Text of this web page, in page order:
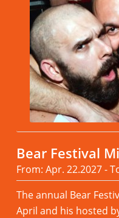
Bear Festival
From: Apr. 22.2027 -
The annual Bear
April and his hosted